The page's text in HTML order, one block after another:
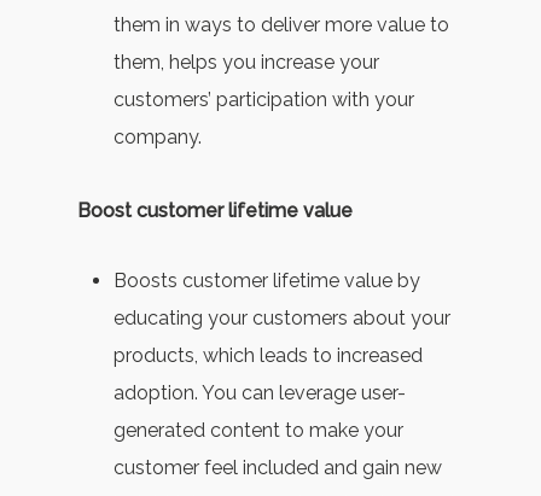
them in ways to deliver more value to
them, helps you increase your
customers’ participation with your
company.
Boost customer lifetime value
Boosts customer lifetime value by
educating your customers about your
products, which leads to increased
adoption. You can leverage user-
generated content to make your
customer feel included and gain new